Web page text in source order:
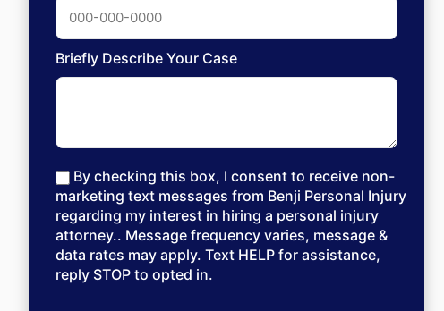
Briefly Describe Your Case
By checking this box, I consent to receive non-
marketing text messages from Benji Personal Injury
regarding my interest in hiring a personal injury
attorney.. Message frequency varies, message &
data rates may apply. Text HELP for assistance,
reply STOP to opted in.